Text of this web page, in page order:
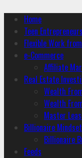
Home
Teen Entrepreneurs
Flexible Work
e-Commerce
Affiliate
Real Estate
Wealth
Wealth
Master
Billionaire Mindset
Billionaire
Feeds